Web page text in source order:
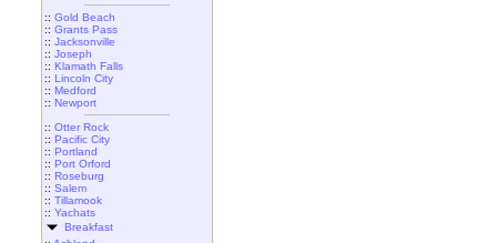
:: Gold Beach
:: Grants Pass
:: Jacksonville
:: Joseph
:: Klamath Falls
:: Lincoln City
:: Medford
:: Newport
:: Otter Rock
:: Pacific City
:: Portland
:: Port Orford
:: Roseburg
:: Salem
:: Tillamook
:: Yachats
Breakfast